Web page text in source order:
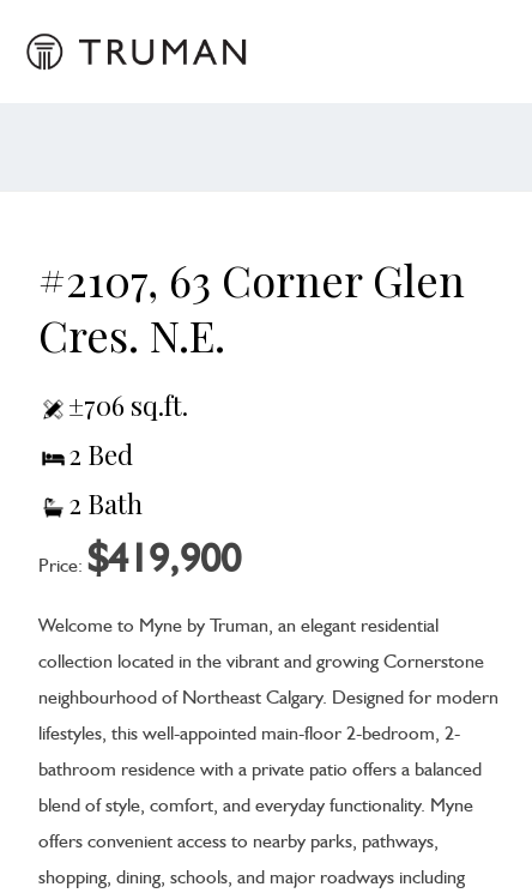
#2107, 63 Corner Glen
Cres. N.E.
±706 sq.ft.
2 Bed
2 Bath
Price: $419,900
Welcome to Myne by Truman, an elegant residential
collection located in the vibrant and growing Cornerstone
neighbourhood of Northeast Calgary. Designed for modern
lifestyles, this well-appointed main-floor 2-bedroom, 2-
bathroom residence with a private patio offers a balanced
blend of style, comfort, and everyday functionality. Myne
offers convenient access to nearby parks, pathways,
shopping, dining, schools, and major roadways including